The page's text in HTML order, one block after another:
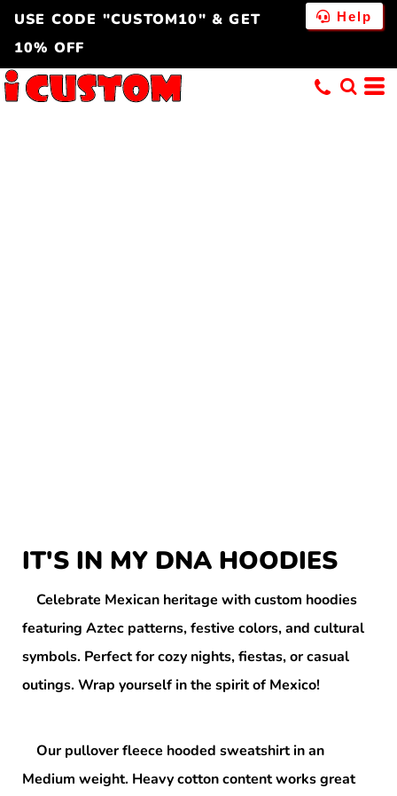
USE CODE "CUSTOM10" & GET
10% OFF
Help
IT'S IN MY DNA HOODIES
Celebrate Mexican heritage with custom hoodies
featuring Aztec patterns, festive colors, and cultural
symbols. Perfect for cozy nights, fiestas, or casual
outings. Wrap yourself in the spirit of Mexico!
Our pullover fleece hooded sweatshirt in an
Medium weight. Heavy cotton content works great